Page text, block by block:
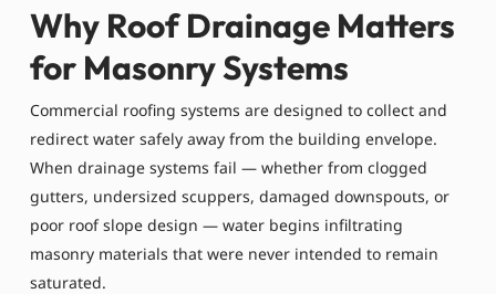
Why Roof Drainage Matters
for Masonry Systems
Commercial roofing systems are designed to collect and
redirect water safely away from the building envelope.
When drainage systems fail — whether from clogged
gutters, undersized scuppers, damaged downspouts, or
poor roof slope design — water begins infiltrating
masonry materials that were never intended to remain
saturated.